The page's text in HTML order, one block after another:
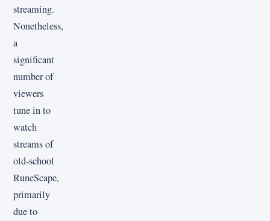
streaming.
Nonetheless,
a
significant
number of
viewers
tune in to
watch
streams of
old-school
RuneScape,
primarily
due to